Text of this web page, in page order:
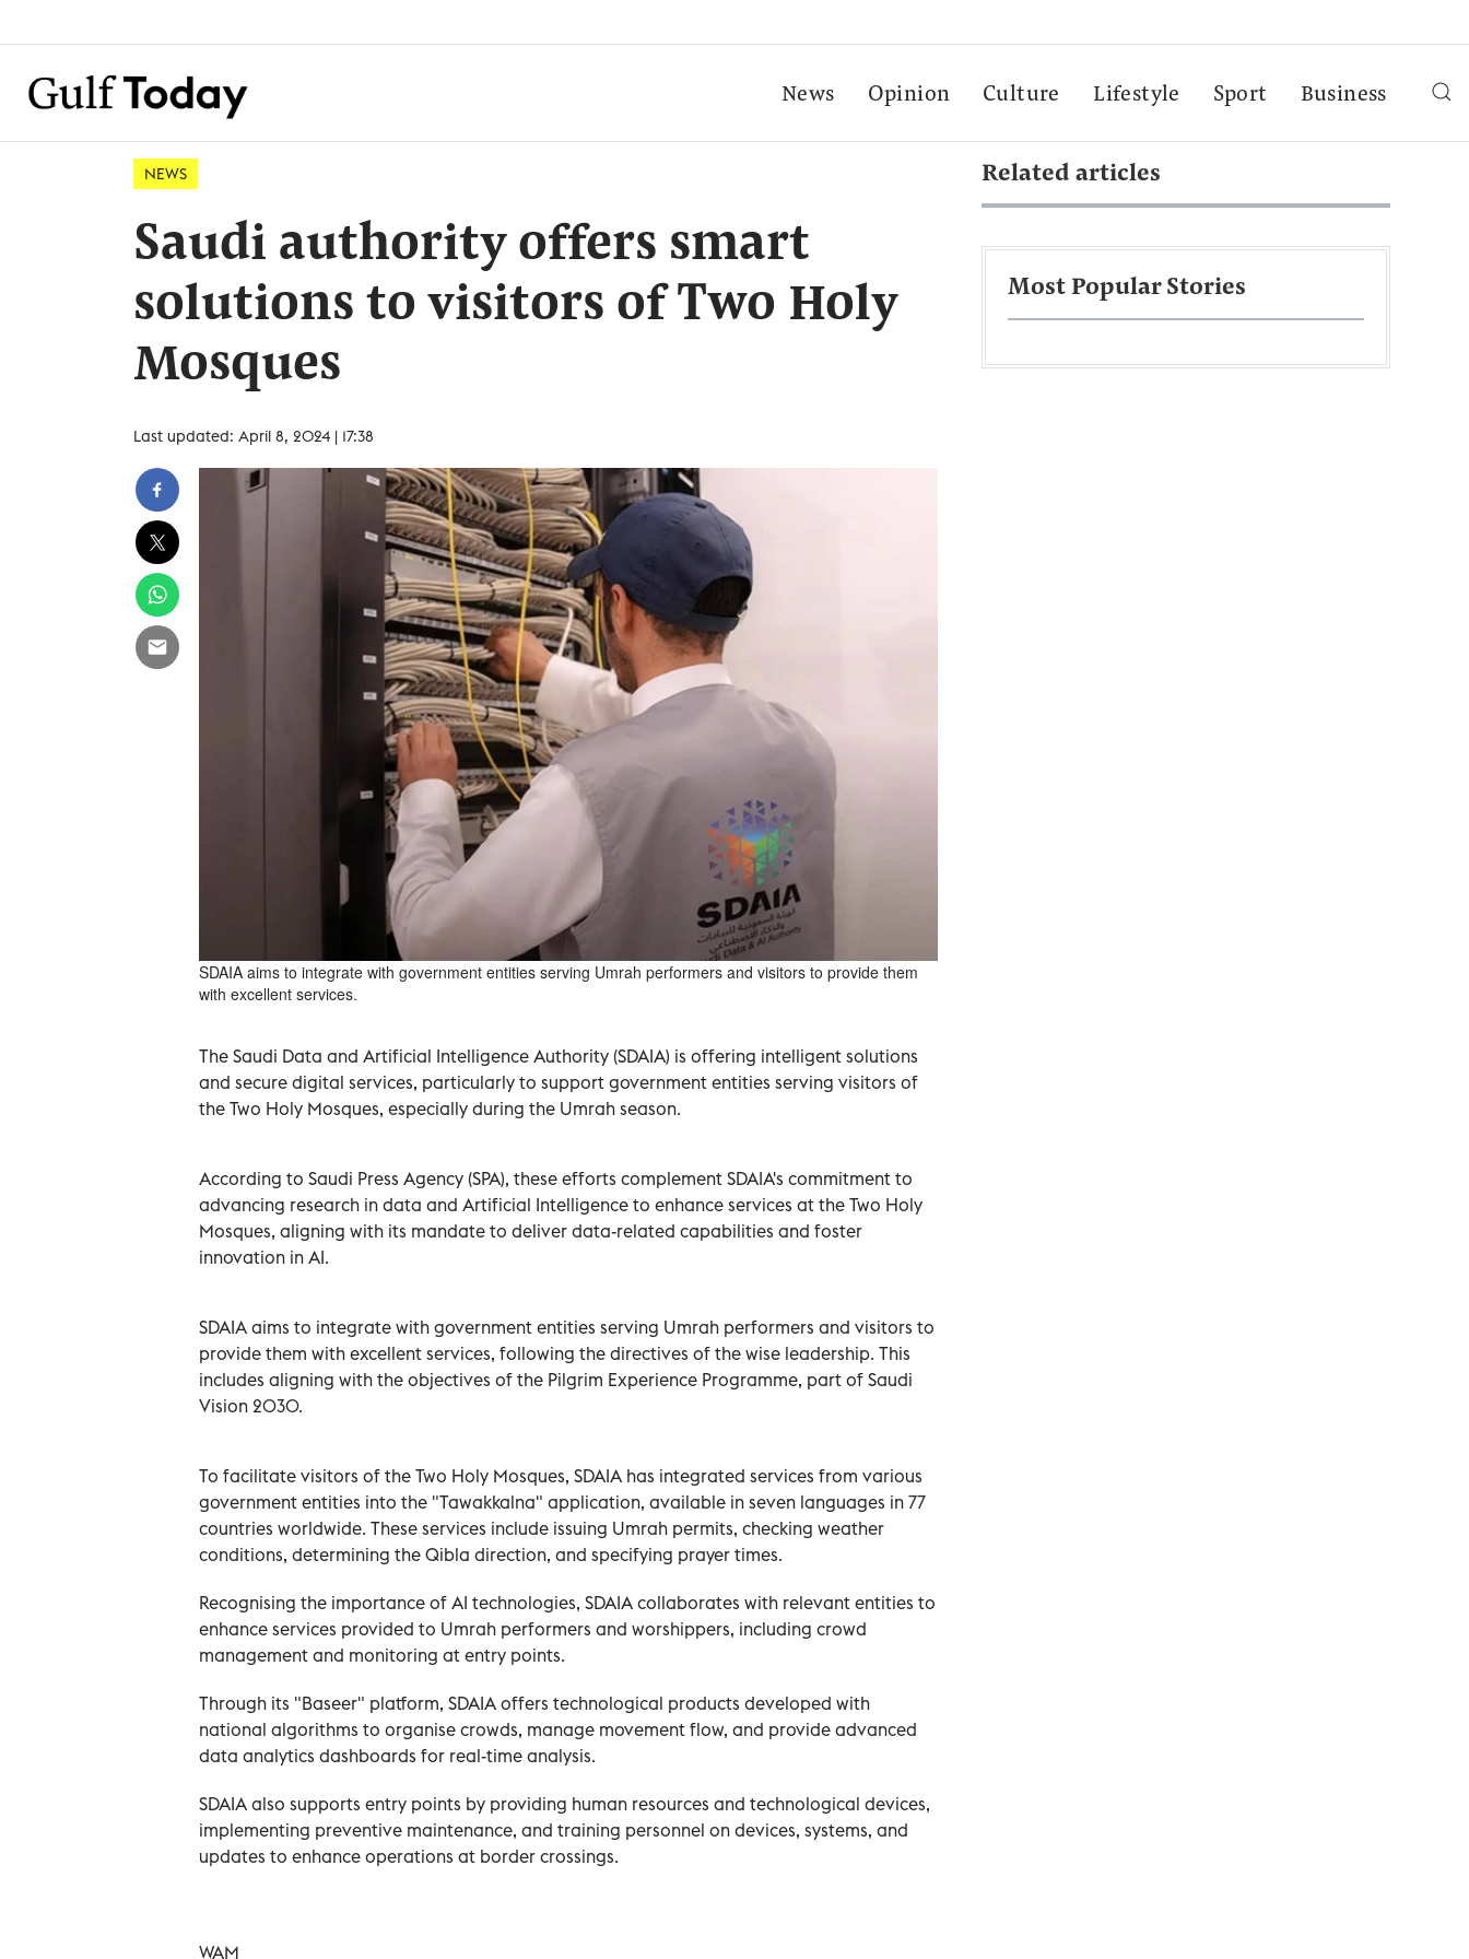
News Opinion Culture Lifestyle Sport Business
NEWS
Saudi authority offers smart
solutions to visitors of Two Holy
Mosques
Last updated: April 8, 2024 | 17:38
SDAIA aims to integrate with government entities serving Umrah performers and visitors to provide them
with excellent services.
The Saudi Data and Artificial Intelligence Authority (SDAIA) is offering intelligent solutions
and secure digital services, particularly to support government entities serving visitors of
the Two Holy Mosques, especially during the Umrah season.
According to Saudi Press Agency (SPA), these efforts complement SDAIA's commitment to
advancing research in data and Artificial Intelligence to enhance services at the Two Holy
Mosques, aligning with its mandate to deliver data-related capabilities and foster
innovation in AI.
SDAIA aims to integrate with government entities serving Umrah performers and visitors to
provide them with excellent services, following the directives of the wise leadership. This
includes aligning with the objectives of the Pilgrim Experience Programme, part of Saudi
Vision 2030.
To facilitate visitors of the Two Holy Mosques, SDAIA has integrated services from various
government entities into the "Tawakkalna" application, available in seven languages in 77
countries worldwide. These services include issuing Umrah permits, checking weather
conditions, determining the Qibla direction, and specifying prayer times.
Recognising the importance of AI technologies, SDAIA collaborates with relevant entities to
enhance services provided to Umrah performers and worshippers, including crowd
management and monitoring at entry points.
Through its "Baseer" platform, SDAIA offers technological products developed with
national algorithms to organise crowds, manage movement flow, and provide advanced
data analytics dashboards for real-time analysis.
SDAIA also supports entry points by providing human resources and technological devices,
implementing preventive maintenance, and training personnel on devices, systems, and
updates to enhance operations at border crossings.
WAM
Related articles
Most Popular Stories